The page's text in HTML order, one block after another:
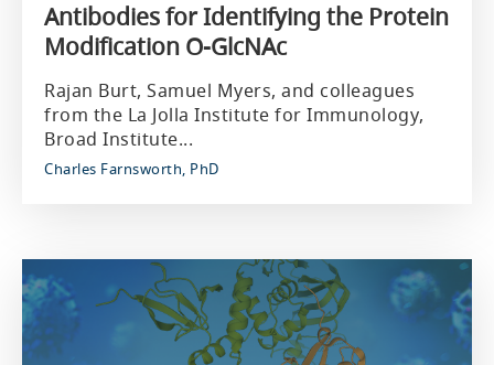
Antibodies for Identifying the Protein
Modification O-GlcNAc
Rajan Burt, Samuel Myers, and colleagues
from the La Jolla Institute for Immunology,
Broad Institute...
Charles Farnsworth, PhD